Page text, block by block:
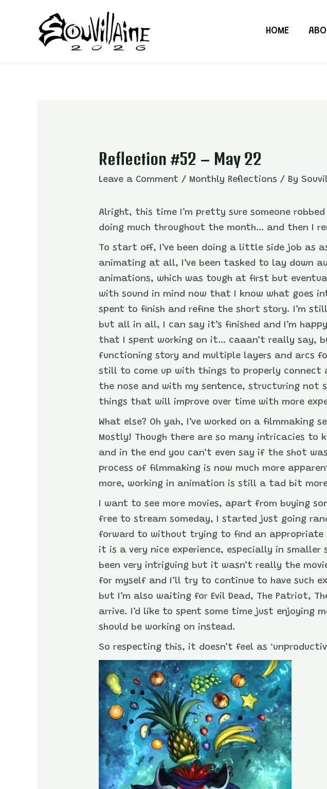
HOME
Reflection #52 – May 22
Leave a Comment / Monthly Reflections / By
Alright, this time I’m pretty sure someone
doing much throughout the month… and then I
To start off, I’ve been doing a little side job as
animating at all, I’ve been tasked to lay down
animations, which was tough at first but
with sound in mind now that I know what goes
spent to finish and refine the short story. I’m
but all in all, I can say it’s finished and I’m
that I spent working on it… caaan’t really say,
functioning story and multiple layers and arcs
still to come up with things to properly connect
the nose and with my sentence, structuring not
things that will improve over time with more
What else? Oh yah, I’ve worked on a
Mostly! Though there are so many intricacies to
and in the end you can’t even say if the shot
process of filmmaking is now much more
more, working in animation is still a tad bit
I want to see more movies, apart from buying
free to stream someday, I started just going
forward to without trying to find an appropriate
it is a very nice experience, especially in smaller
been very intriguing but it wasn’t really the
for myself and I’ll try to continue to have such
but I’m also waiting for Evil Dead, The Patriot,
arrive. I’d like to spent some time just enjoying
should be working on instead.
So respecting this, it doesn’t feel as